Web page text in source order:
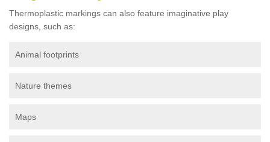
Thermoplastic markings can also feature imaginative play
designs, such as:
Animal footprints
Nature themes
Maps